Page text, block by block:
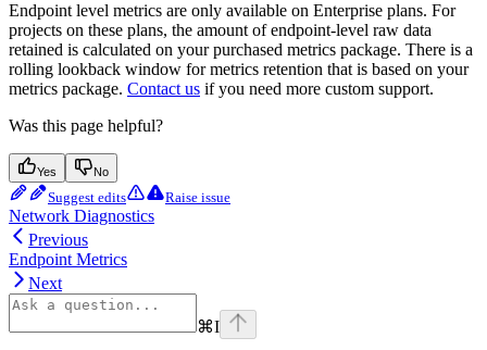
Endpoint level metrics are only available on Enterprise plans. For
projects on these plans, the amount of endpoint-level raw data
retained is calculated on your purchased metrics package. There is a
rolling lookback window for metrics retention that is based on your
metrics package. Contact us if you need more custom support.
Was this page helpful?
Yes No
Suggest edits Raise issue
Network Diagnostics
Previous
Endpoint Metrics
Next
⌘I